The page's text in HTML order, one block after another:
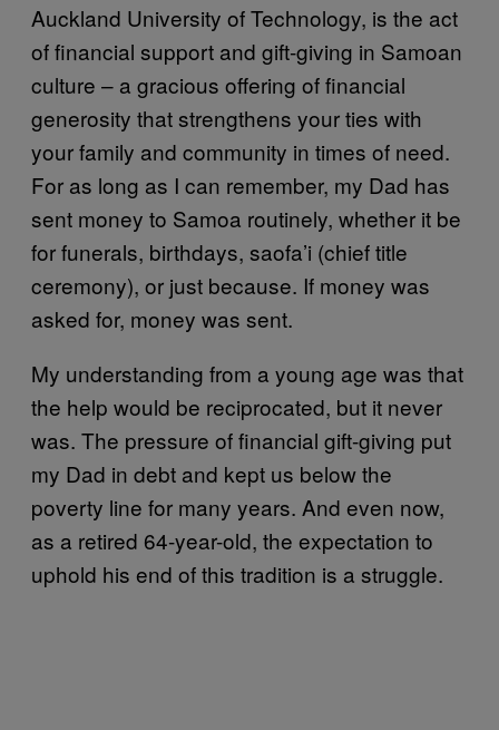
Auckland University of Technology, is the act
of financial support and gift-giving in Samoan
culture – a gracious offering of financial
generosity that strengthens your ties with
your family and community in times of need.
For as long as I can remember, my Dad has
sent money to Samoa routinely, whether it be
for funerals, birthdays, saofa’i (chief title
ceremony), or just because. If money was
asked for, money was sent.
My understanding from a young age was that
the help would be reciprocated, but it never
was. The pressure of financial gift-giving put
my Dad in debt and kept us below the
poverty line for many years. And even now,
as a retired 64-year-old, the expectation to
uphold his end of this tradition is a struggle.